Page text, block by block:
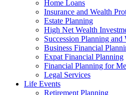
Home Loans
Insurance and Wealth
Estate Planning
High Net Wealth
Succession Planning and
Business Financial
Expat Financial Planning
Financial Planning for
Legal Services
Life Events
Retirement Planning